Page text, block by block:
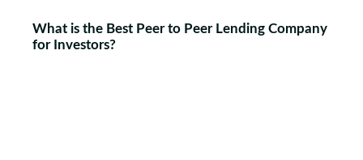
What is the Best Peer to Peer Lending Company
for Investors?